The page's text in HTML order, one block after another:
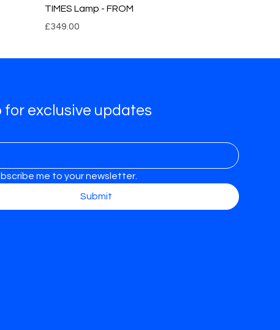
TIMES Lamp - FROM
Price
£349.00
for exclusive updates
me to your newsletter.
Submit